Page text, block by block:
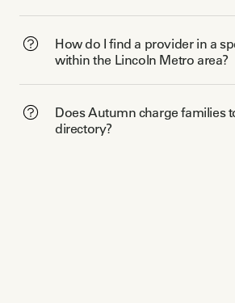
How do I find a provider in a
within the Lincoln Metro area?
Does Autumn charge families
directory?